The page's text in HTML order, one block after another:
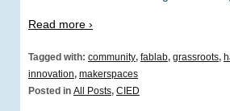
Read more ›
Tagged with: community, fablab, grassroots,
innovation, makerspaces
Posted in All Posts, CIED